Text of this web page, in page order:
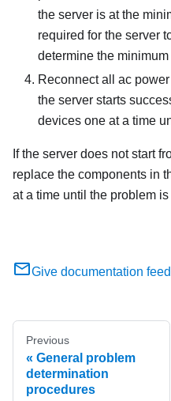
the server is at the
required for the server
determine the
Reconnect all ac
the server starts
devices one at a time
If the server does not start
replace the components in
at a time until the problem
Give documentation
Previous
General problem
determination
procedures